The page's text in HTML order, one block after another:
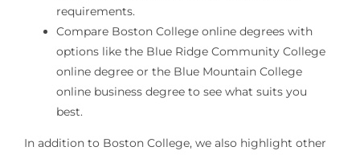
requirements.
Compare Boston College online degrees with
options like the Blue Ridge Community College
online degree or the Blue Mountain College
online business degree to see what suits you
best.
In addition to Boston College, we also highlight other